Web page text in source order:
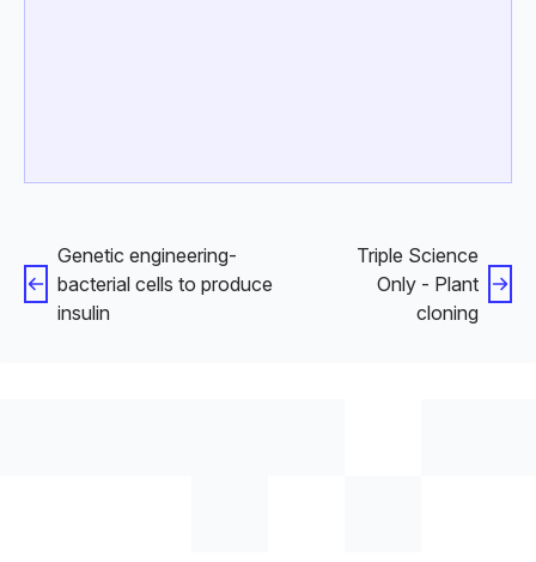
Genetic engineering-
bacterial cells to produce
insulin
Triple Science
Only - Plant
cloning